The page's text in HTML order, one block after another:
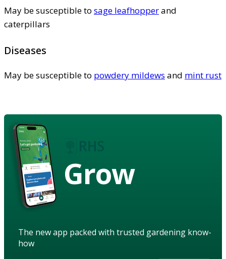
May be susceptible to sage leafhopperand
caterpillars
Diseases
May be susceptible to powdery mildews and mint rust
Grow
The new app packed with trusted gardening know-
how